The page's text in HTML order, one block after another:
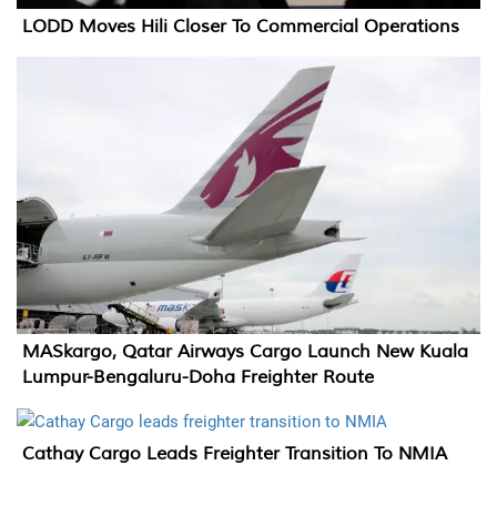
LODD Moves Hili Closer To Commercial Operations
MASkargo, Qatar Airways Cargo Launch New Kuala
Lumpur-Bengaluru-Doha Freighter Route
Cathay Cargo Leads Freighter Transition To NMIA